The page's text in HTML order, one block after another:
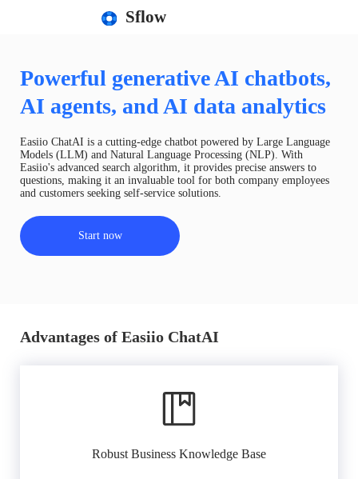
Sflow
Powerful generative AI chatbots,
AI agents, and AI data analytics
Easiio ChatAI is a cutting-edge chatbot powered by Large Language
Models (LLM) and Natural Language Processing (NLP). With
Easiio's advanced search algorithm, it provides precise answers to
questions, making it an invaluable tool for both company employees
and customers seeking self-service solutions.
Start now
Advantages of Easiio ChatAI
Robust Business Knowledge Base